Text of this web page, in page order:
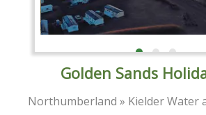
Golden Sands
Northumberland » Kielder Water